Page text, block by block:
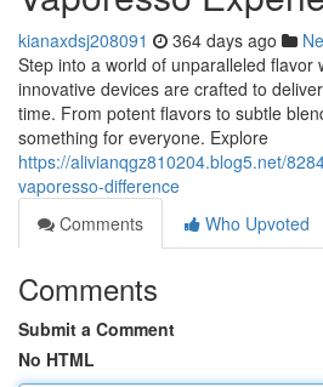
kianaxdsj208091 364 days ago
Step into a world of unparalleled flavor
innovative devices are crafted to
time. From potent flavors to subtle
something for everyone. Explore
https://alivianqgz810204.blog5.net/
vaporesso-difference
Comments
Who Upvoted
Comments
Submit a Comment
No HTML